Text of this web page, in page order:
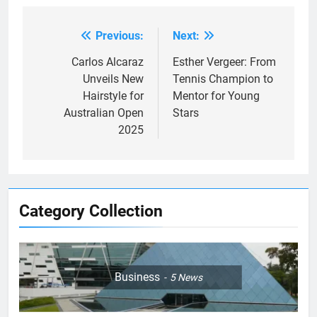
Category Collection
Business 5News
5
Empowering Lives: Jefferson
navigation
Previous:
Carlos Alcaraz
Unveils New
Hairstyle for
Australian Open
2025
Next:
Esther Vergeer: From
Tennis Champion to
Mentor for Young
Stars